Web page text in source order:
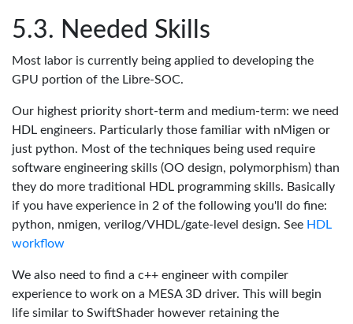
Needed Skills
Most labor is currently being applied to developing the
GPU portion of the Libre-SOC.
Our highest priority short-term and medium-term: we need
HDL engineers. Particularly those familiar with nMigen or
just python. Most of the techniques being used require
software engineering skills (OO design, polymorphism) than
they do more traditional HDL programming skills. Basically
if you have experience in 2 of the following you'll do fine:
python, nmigen, verilog/VHDL/gate-level design. See HDL
workflow
We also need to find a c++ engineer with compiler
experience to work on a MESA 3D driver. This will begin
life similar to SwiftShader however retaining the